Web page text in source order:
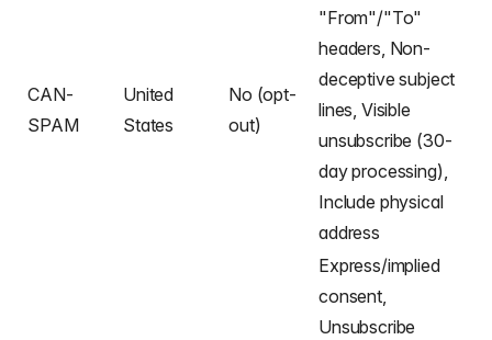
CAN-
SPAM
United
States
No (opt-
out)
"From"/"To"
headers, Non-
deceptive subject
lines, Visible
unsubscribe (30-
day processing),
Include physical
address
Express/implied
consent,
Unsubscribe